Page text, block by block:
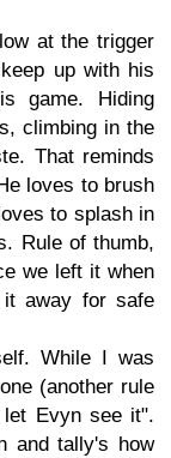
at the trigger
up with his
game. Hiding
climbing in the
That reminds
loves to brush
to splash in
Rule of thumb,
we left it when
away for safe
While I was
(another rule
Evyn see it".
and tally's how